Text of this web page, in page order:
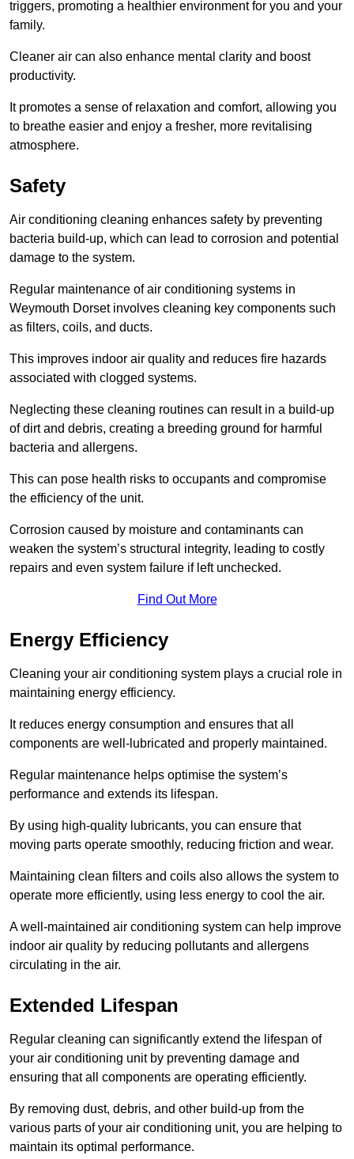
triggers, promoting a healthier environment for you and your
family.
Cleaner air can also enhance mental clarity and boost
productivity.
It promotes a sense of relaxation and comfort, allowing you
to breathe easier and enjoy a fresher, more revitalising
atmosphere.
Safety
Air conditioning cleaning enhances safety by preventing
bacteria build-up, which can lead to corrosion and potential
damage to the system.
Regular maintenance of air conditioning systems in
Weymouth Dorset involves cleaning key components such
as filters, coils, and ducts.
This improves indoor air quality and reduces fire hazards
associated with clogged systems.
Neglecting these cleaning routines can result in a build-up
of dirt and debris, creating a breeding ground for harmful
bacteria and allergens.
This can pose health risks to occupants and compromise
the efficiency of the unit.
Corrosion caused by moisture and contaminants can
weaken the system’s structural integrity, leading to costly
repairs and even system failure if left unchecked.
Find Out More
Energy Efficiency
Cleaning your air conditioning system plays a crucial role in
maintaining energy efficiency.
It reduces energy consumption and ensures that all
components are well-lubricated and properly maintained.
Regular maintenance helps optimise the system’s
performance and extends its lifespan.
By using high-quality lubricants, you can ensure that
moving parts operate smoothly, reducing friction and wear.
Maintaining clean filters and coils also allows the system to
operate more efficiently, using less energy to cool the air.
A well-maintained air conditioning system can help improve
indoor air quality by reducing pollutants and allergens
circulating in the air.
Extended Lifespan
Regular cleaning can significantly extend the lifespan of
your air conditioning unit by preventing damage and
ensuring that all components are operating efficiently.
By removing dust, debris, and other build-up from the
various parts of your air conditioning unit, you are helping to
maintain its optimal performance.